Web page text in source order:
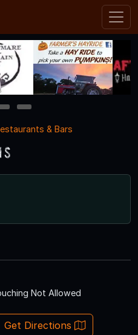
2
3
& Bars
Not Allowed
Get Directions